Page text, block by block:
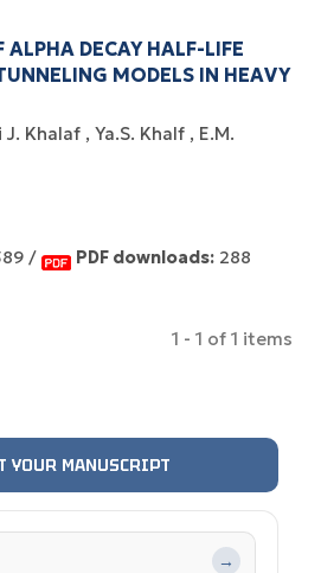
DECAY HALF-LIFE
MODELS IN HEAVY
J. Khalaf Ya.S. Khalf
E.M.
/ PDF downloads: 288
1 - 1 of 1 items
YOUR MANUSCRIPT
→